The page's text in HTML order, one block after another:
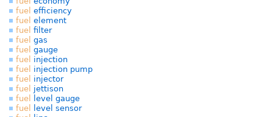
fuel efficiency
fuel element
fuel filter
fuel gas
fuel gauge
fuel injection
fuel injection pump
fuel injector
fuel jettison
fuel
level gauge
fuel
level sensor